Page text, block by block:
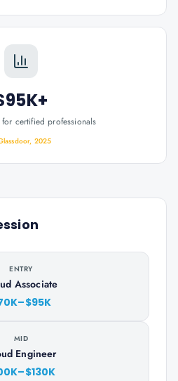
for certified professionals
2025
ENTRY
Associate
MID
Engineer